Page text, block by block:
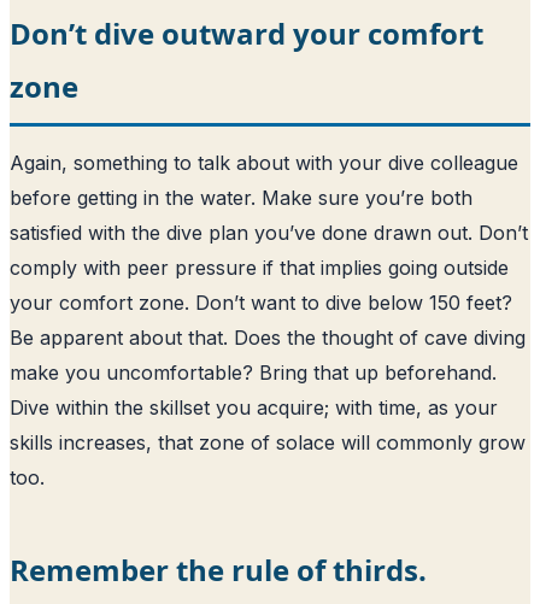
Don’t dive outward your comfort
zone
Again, something to talk about with your dive colleague
before getting in the water. Make sure you’re both
satisfied with the dive plan you’ve done drawn out. Don’t
comply with peer pressure if that implies going outside
your comfort zone. Don’t want to dive below 150 feet?
Be apparent about that. Does the thought of cave diving
make you uncomfortable? Bring that up beforehand.
Dive within the skillset you acquire; with time, as your
skills increases, that zone of solace will commonly grow
too.
Remember the rule of thirds.